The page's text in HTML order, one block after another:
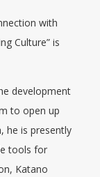
with
Culture” is
development
to open up
he is presently
tools for
Katano